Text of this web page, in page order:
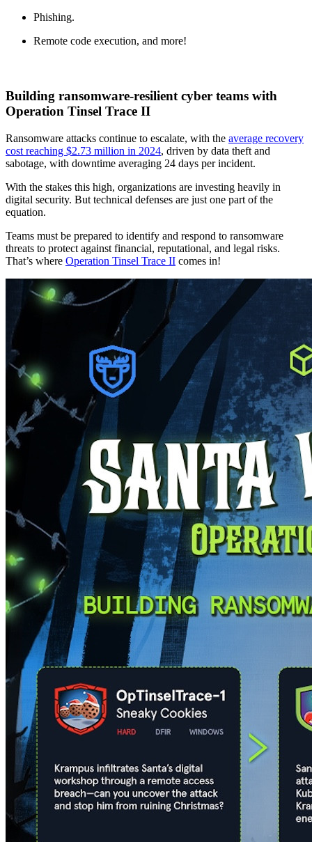
Phishing.
Remote code execution, and more!
Building ransomware-resilient cyber teams with
Operation Tinsel Trace II
Ransomware attacks continue to escalate, with the average recovery
cost reaching $2.73 million in 2024, driven by data theft and
sabotage, with downtime averaging 24 days per incident.
With the stakes this high, organizations are investing heavily in
digital security. But technical defenses are just one part of the
equation.
Teams must be prepared to identify and respond to ransomware
threats to protect against financial, reputational, and legal risks.
That’s where Operation Tinsel Trace II comes in!